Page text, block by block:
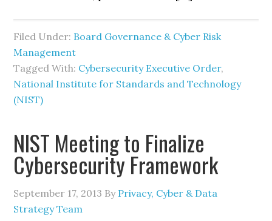
Filed Under: Board Governance & Cyber Risk
Management
Tagged With: Cybersecurity Executive Order,
National Institute for Standards and Technology
(NIST)
NIST Meeting to Finalize
Cybersecurity Framework
September 17, 2013 By Privacy, Cyber & Data
Strategy Team